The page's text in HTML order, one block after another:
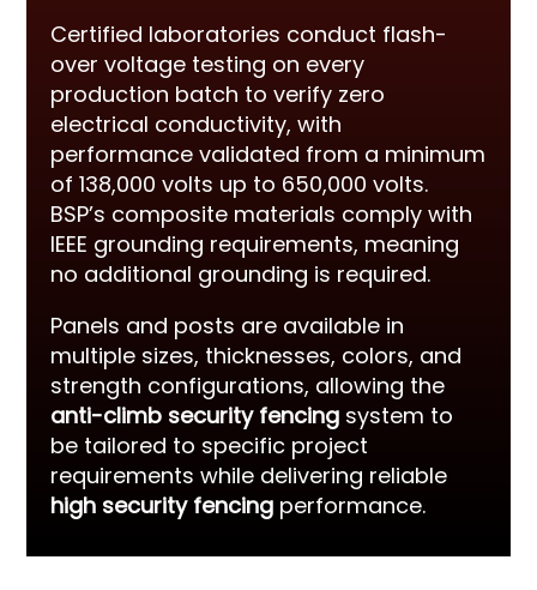
Certified laboratories conduct flash-
over voltage testing on every
production batch to verify zero
electrical conductivity, with
performance validated from a minimum
of 138,000 volts up to 650,000 volts.
BSP’s composite materials comply with
IEEE grounding requirements, meaning
no additional grounding is required.
Panels and posts are available in
multiple sizes, thicknesses, colors, and
strength configurations, allowing the
anti-climb security fencing system to
be tailored to specific project
requirements while delivering reliable
high security fencing performance.